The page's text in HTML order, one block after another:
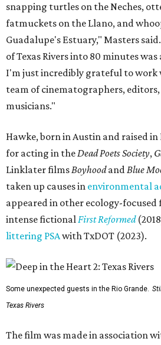
snapping turtles on the Neches,
fatmuckets on the Llano, and
Guadalupe's Estuary," Masters
of Texas Rivers into 80 minutes
I'm just incredibly grateful to work
team of cinematographers,
musicians."
Hawke, born in Austin and raised
for acting in theDead Poets Society,
Linklater filmsBoyhoodandBlue
taken up causes in environmental
appeared in other ecology-
intense fictionalFirst Reformed
littering PSAwith TxDOT (2023).
Some unexpected guests in the Rio Grande.
Texas Rivers
The film was made in association